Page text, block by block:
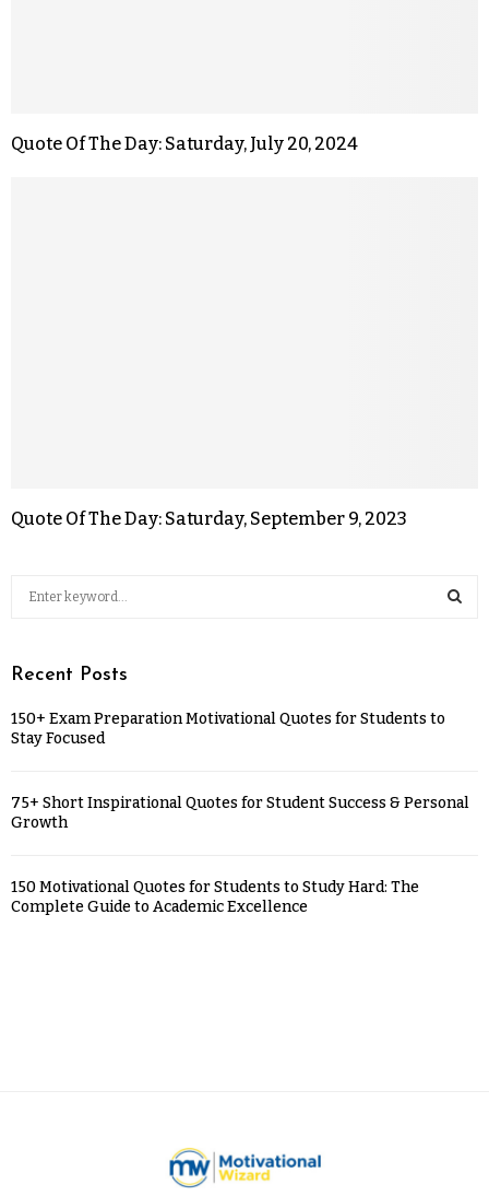
Quote Of The Day: Saturday, July 20, 2024
Quote Of The Day: Saturday, September 9, 2023
Recent Posts
150+ Exam Preparation Motivational Quotes for Students to
Stay Focused
75+ Short Inspirational Quotes for Student Success & Personal
Growth
150 Motivational Quotes for Students to Study Hard: The
Complete Guide to Academic Excellence